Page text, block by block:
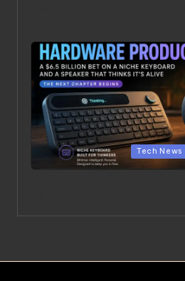
Posted in
Tech News